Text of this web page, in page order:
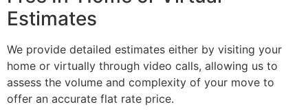
Estimates
We provide detailed estimates either by visiting your
home or virtually through video calls, allowing us to
assess the volume and complexity of your move to
offer an accurate flat rate price.